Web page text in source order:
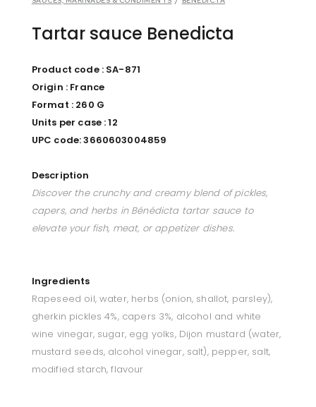
Tartar sauce Benedicta
Product code : SA-871
Origin : France
Format : 260 G
Units per case : 12
UPC code: 3660603004859
Description
Discover the crunchy and creamy blend of pickles,
capers, and herbs in Bénédicta tartar sauce to
elevate your fish, meat, or appetizer dishes.
Ingredients
Rapeseed oil, water, herbs (onion, shallot, parsley),
gherkin pickles 4%, capers 3%, alcohol and white
wine vinegar, sugar, egg yolks, Dijon mustard (water,
mustard seeds, alcohol vinegar, salt), pepper, salt,
modified starch, flavour